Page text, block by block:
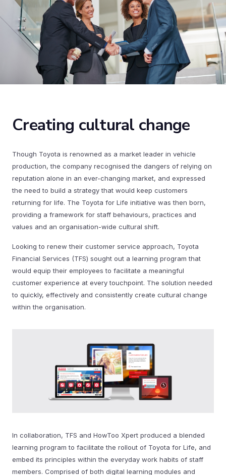
Creating cultural change
Though Toyota is renowned as a market leader in vehicle
production, the company recognised the dangers of relying on
reputation alone in an ever-changing market, and expressed
the need to build a strategy that would keep customers
returning for life. The Toyota for Life initiative was then born,
providing a framework for staff behaviours, practices and
values and an organisation-wide cultural shift.
Looking to renew their customer service approach, Toyota
Financial Services (TFS) sought out a learning program that
would equip their employees to facilitate a meaningful
customer experience at every touchpoint. The solution needed
to quickly, effectively and consistently create cultural change
within the organisation.
In collaboration, TFS and HowToo Xpert produced a blended
learning program to facilitate the rollout of Toyota for Life, and
embed its principles within the everyday work habits of staff
members. Comprised of both digital learning modules and